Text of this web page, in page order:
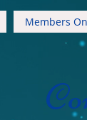
Members